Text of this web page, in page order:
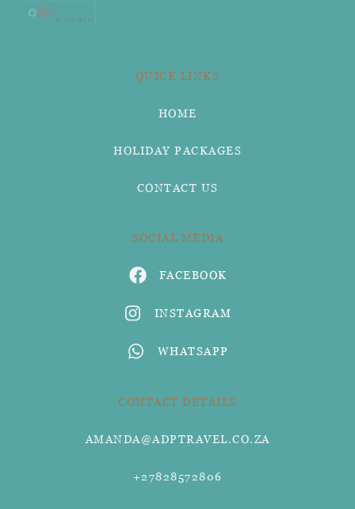
QUICK LINKS
HOME
HOLIDAY PACKAGES
CONTACT US
SOCIAL MEDIA
FACEBOOK
INSTAGRAM
WHATSAPP
CONTACT DETAILS
AMANDA@ADPTRAVEL.CO.ZA
+27828572806